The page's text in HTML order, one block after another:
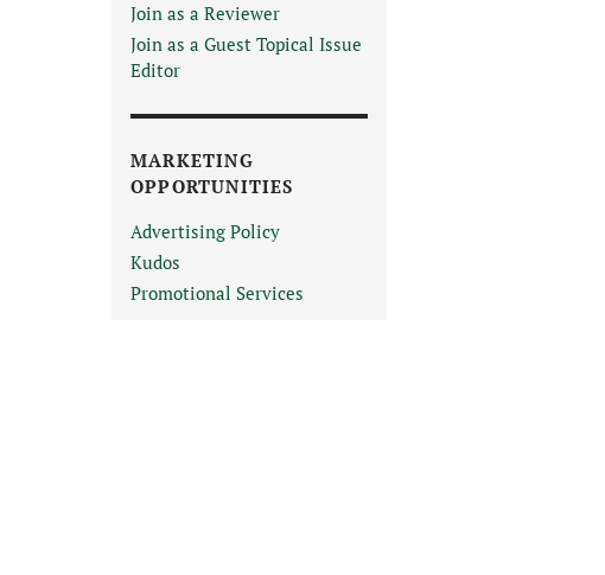
Join as a Reviewer
Join as a Guest Topical Issue
Editor
MARKETING
OPPORTUNITIES
Advertising Policy
Kudos
Promotional Services